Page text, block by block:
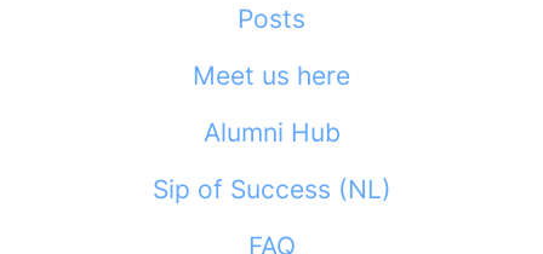
Posts
Meet us here
Alumni Hub
Sip of Success (NL)
FAQ